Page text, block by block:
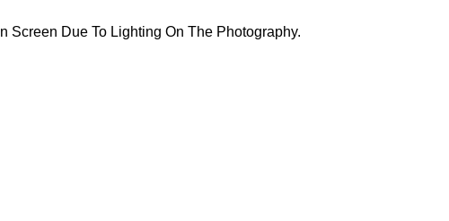
Screen Due To Lighting On The Photography.